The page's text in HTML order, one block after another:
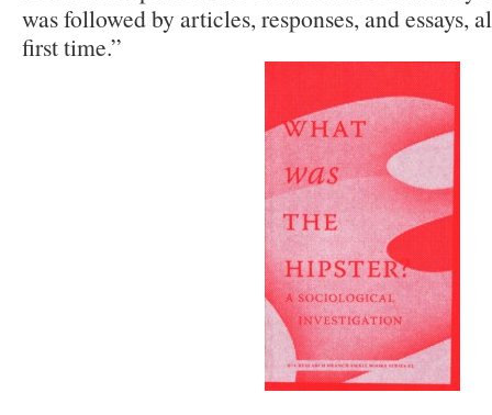
was followed by articles, responses, and essays,
first time.”